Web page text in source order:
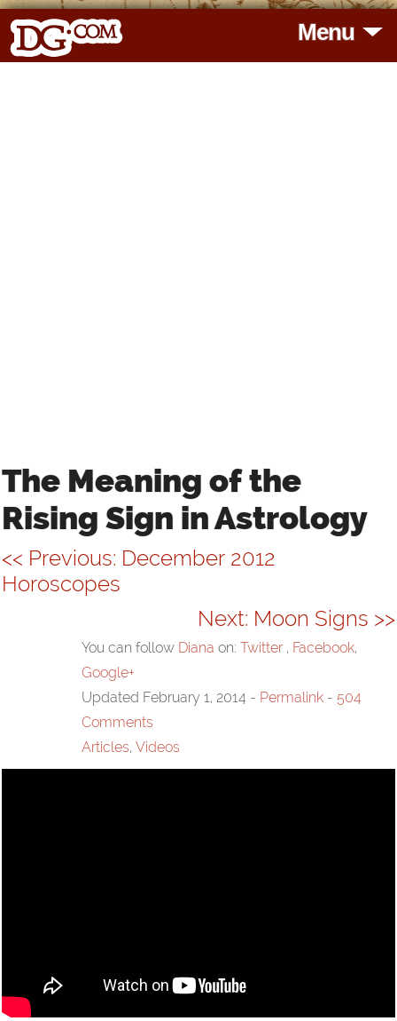
Menu
LINKS
CONTACT
The Meaning of the
Rising Sign in Astrology
<< Previous: December 2012
Horoscopes
Next: Moon Signs >>
You can follow Diana on: Twitter, Facebook,
Google+
Updated February 1, 2014 - Permalink - 504
Comments
Articles, Videos